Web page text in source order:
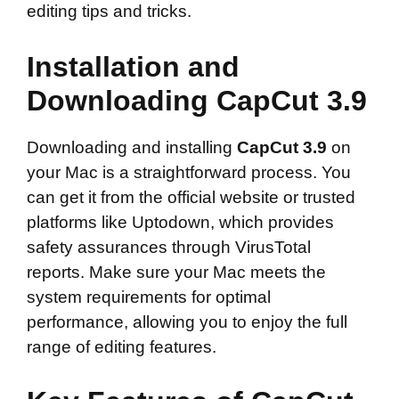
editing tips and tricks.
Installation and
Downloading CapCut 3.9
Downloading and installing CapCut 3.9 on
your Mac is a straightforward process. You
can get it from the official website or trusted
platforms like Uptodown, which provides
safety assurances through VirusTotal
reports. Make sure your Mac meets the
system requirements for optimal
performance, allowing you to enjoy the full
range of editing features.